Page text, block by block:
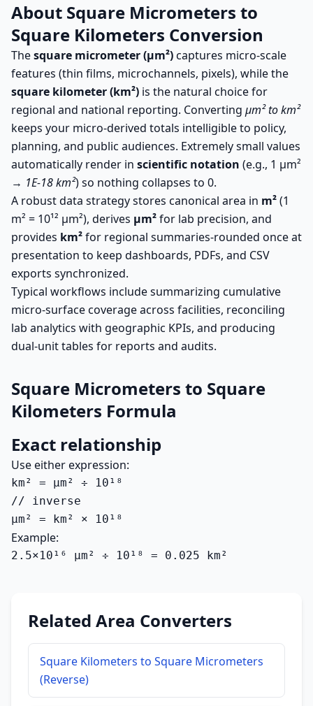
About Square Micrometers to
Square Kilometers Conversion
Thesquare micrometer (µm²)captures micro-scale
features (thin films, microchannels, pixels), while the
square kilometer (km²) is the natural choice for
regional and national reporting. Converting µm² to km²
keeps your micro-derived totals intelligible to policy,
planning, and public audiences. Extremely small values
automatically render in scientific notation (e.g., 1 µm²
→ 1E-18 km²) so nothing collapses to 0.
A robust data strategy stores canonical area in m²(1
m² = 10¹² µm²), derives µm²for lab precision, and
provides km²for regional summaries-rounded once at
presentation to keep dashboards, PDFs, and CSV
exports synchronized.
Typical workflows include summarizing cumulative
micro-surface coverage across facilities, reconciling
lab analytics with geographic KPIs, and producing
dual-unit tables for reports and audits.
Square Micrometers to Square
Kilometers Formula
Exact relationship
Use either expression:
km² = µm² ÷ 10¹⁸
// inverse
µm² = km² × 10¹⁸
Example:
2.5×10¹⁶ µm² ÷ 10¹⁸ = 0.025 km²
Related Area Converters
Square Kilometers to Square Micrometers
(Reverse)